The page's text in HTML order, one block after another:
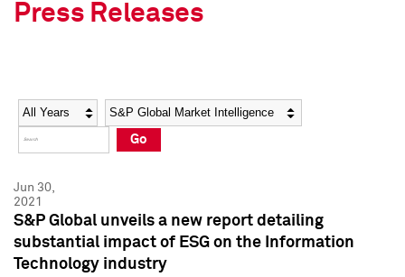
Social Media Directory
Press Kit
Social Media Directory
Press Kit
Press Releases
Year Category
Go
Jun 30,
2021
S&P Global unveils a new report detailing
substantial impact of ESG on the Information
Technology industry